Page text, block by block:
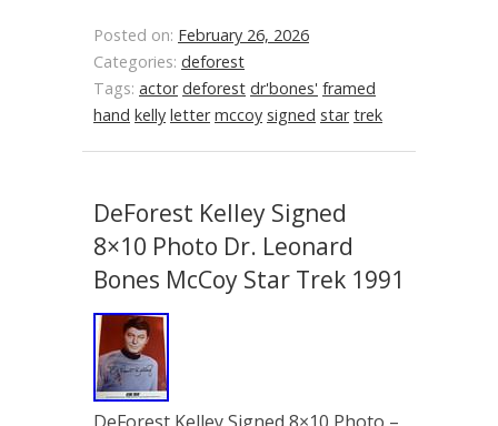
Posted on: February 26, 2026
Categories: deforest
Tags: actor deforest dr'bones' framed
hand kelly letter mccoy signed star trek
DeForest Kelley Signed
8×10 Photo Dr. Leonard
Bones McCoy Star Trek 1991